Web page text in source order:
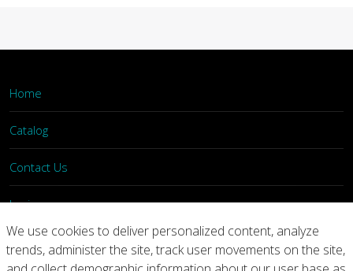
Home
Catalog
Contact Us
Login
Home Catalog Contact Us
We use cookies to deliver personalized content, analyze
trends, administer the site, track user movements on the site,